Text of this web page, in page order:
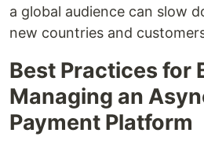
a global audience can slow
new countries and
Best Practices for
Managing an
Payment Platform